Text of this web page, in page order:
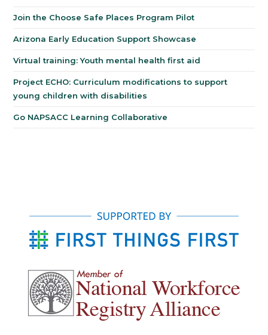
Join the Choose Safe Places Program Pilot
Arizona Early Education Support Showcase
Virtual training: Youth mental health first aid
Project ECHO: Curriculum modifications to support
young children with disabilities
Go NAPSACC Learning Collaborative